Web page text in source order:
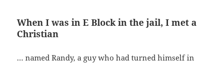
When I was in E Block in the jail, I met a
Christian
… named Randy, a guy who had turned himself in